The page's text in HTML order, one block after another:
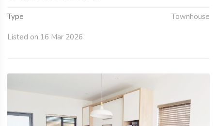
Type Townhouse
Listed on 16 Mar 2026